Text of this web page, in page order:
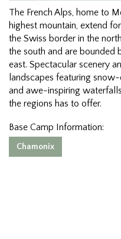
The French Alps, home to
highest mountain, extend
the Swiss border in the
the south and are bounded
east. Spectacular scenery
landscapes featuring
and awe-inspiring
the regions has to offer.
Base Camp Information:
Chamonix